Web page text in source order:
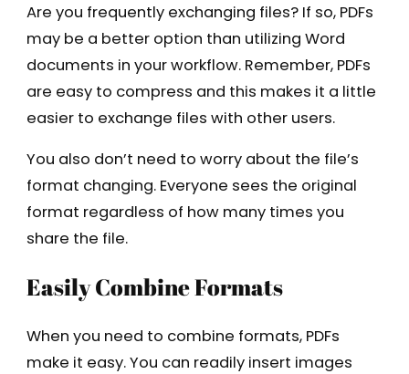
Are you frequently exchanging files? If so, PDFs
may be a better option than utilizing Word
documents in your workflow. Remember, PDFs
are easy to compress and this makes it a little
easier to exchange files with other users.
You also don’t need to worry about the file’s
format changing. Everyone sees the original
format regardless of how many times you
share the file.
Easily Combine Formats
When you need to combine formats, PDFs
make it easy. You can readily insert images